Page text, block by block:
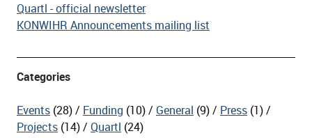
Quartl - official newsletter
KONWIHR Announcements mailing list
Categories
Events (28) Funding (10) General (9) Press (1)
Projects (14) Quartl (24)